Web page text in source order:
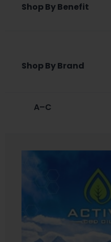
Shop By Benefit
Shop By Brand
A–C